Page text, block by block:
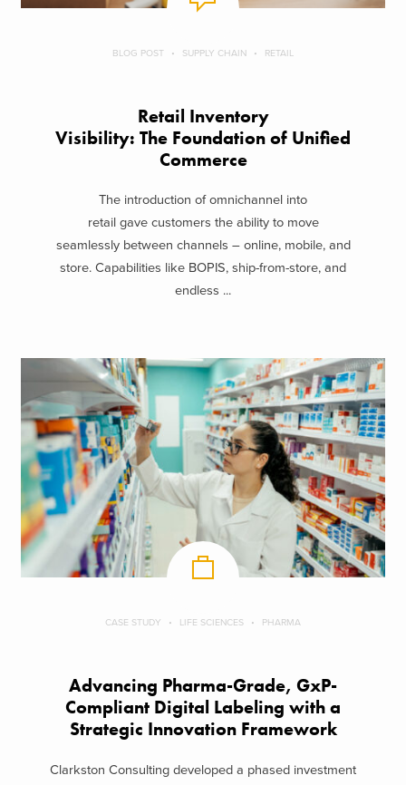
BLOG POST SUPPLY CHAIN RETAIL
Retail Inventory
Visibility: The Foundation of Unified
Commerce
The introduction of omnichannel into
retail gave customers the ability to move
seamlessly between channels – online, mobile, and
store. Capabilities like BOPIS, ship-from-store, and
endless ...
CASE STUDY LIFE SCIENCES PHARMA
Advancing Pharma-Grade, GxP-
Compliant Digital Labeling with a
Strategic Innovation Framework
Clarkston Consulting developed a phased investment